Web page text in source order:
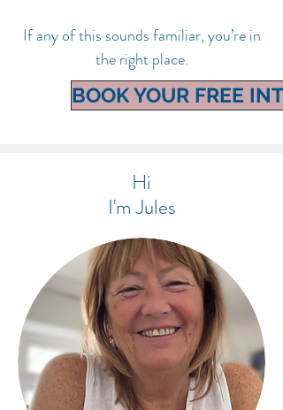
If any of this sounds familiar, you’re in
the right place.
BOOK YOUR FREE
Hi
I'm Jules